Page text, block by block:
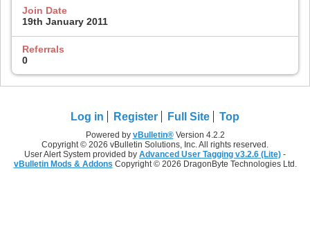
Join Date
19th January 2011
Referrals
0
Log in Register Full Site Top
Powered by vBulletin®Version 4.2.2
Copyright © 2026 vBulletin Solutions, Inc. All rights reserved.
User Alert System provided by Advanced User Tagging v3.2.6 (Lite) -
vBulletin Mods & Addons Copyright © 2026 DragonByte Technologies Ltd.